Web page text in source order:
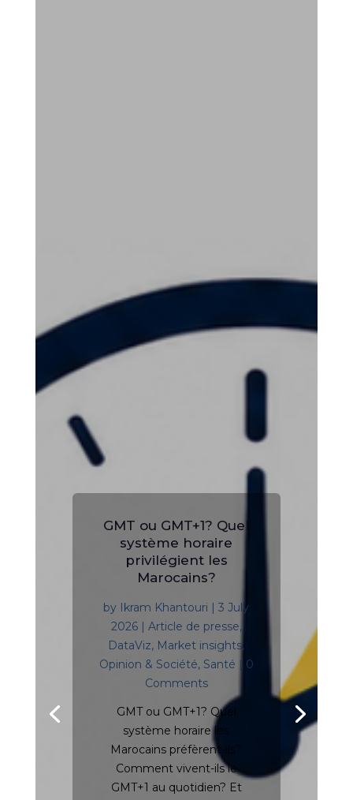
GMT ou GMT+1? Quel
système horaire
privilégient les
Marocains?
by Ikram Khantouri |3 July
2026| Article de presse,
DataViz, Market insights,
Opinion & Société, Santé | 0
Comments
GMT ou GMT+1? Quel
système horaire les
Marocains préfèrent-ils?
Comment vivent-ils le
GMT+1 au quotidien? Et